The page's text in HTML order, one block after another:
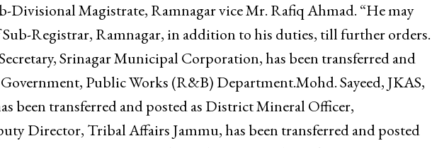
and posted as Deputy Secretary to the Government, Department of
Affairs.Rajinder Singh, JKAS, District Mineral Officer, Kathua, has
Divisional Magistrate, Ramnagar vice Mr. Rafiq Ahmad. “He may
Registrar, Ramnagar, in addition to his duties, till further orders.
Srinagar Municipal Corporation, has been transferred and